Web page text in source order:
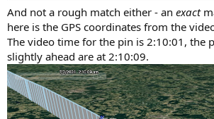
And not a rough match either - an exact
here is the GPS coordinates from the
The video time for the pin is 2:10:01, the
slightly ahead are at 2:10:09.